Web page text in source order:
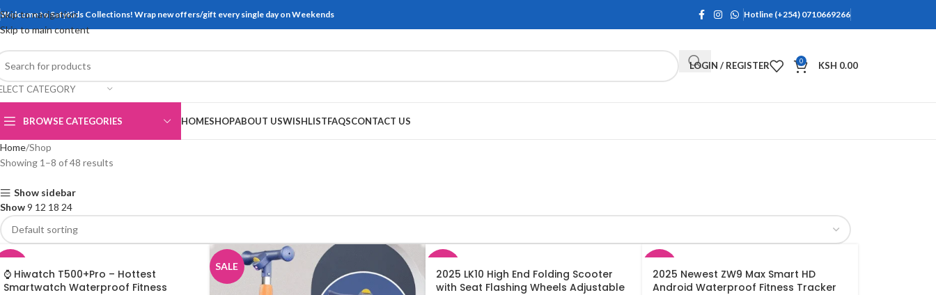
Skip to navigation
Skip to main content
Welcome to SafyKids Collections! Wrap new offers/gift every single day on Weekends Hotline (+254) 0710669266
CATEGORY
LOGIN / REGISTER 0 KSH 0.00
BROWSE CATEGORIES HOMESHOPABOUT USWISHLISTFAQSCONTACT US
Home Shop
Showing 1–8 of 48 results
Show sidebar
Show9 12 18 24
⌚ Hiwatch T500+Pro – Hottest
Smartwatch Waterproof Fitness
SALE
2025 LK10 High End Folding Scooter
with Seat Flashing Wheels Adjustable
2025 Newest ZW9 Max Smart HD
Android Waterproof Fitness Tracker